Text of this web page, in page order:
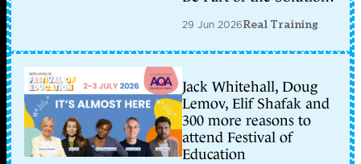
29 Jun 2026Real Training
Jack Whitehall, Doug
Lemov, Elif Shafak and
300 more reasons to
attend Festival of
Education